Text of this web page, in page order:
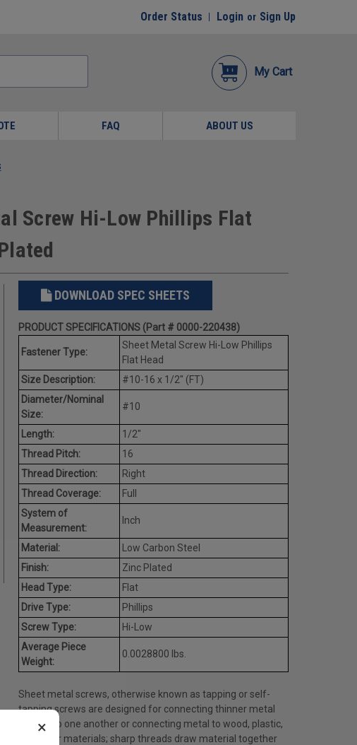
×
Order Status Login or Sign Up
My Cart
FAQ ABOUT US
Screw Hi-Low Phillips Flat
DOWNLOAD SPEC SHEETS
PRODUCT SPECIFICATIONS (Part # 0000-220438)
Fastener Type:
Sheet Metal Screw Hi-Low Phillips
Flat Head
Size Description:
#10-16 x 1/2" (FT)
Diameter/Nominal
Size:
#10
Length:
1/2"
Thread Pitch:
16
Thread Direction:
Right
Thread Coverage:
Full
System of
Measurement:
Inch
Material:
Low Carbon Steel
Finish:
Zinc Plated
Head Type:
Flat
Drive Type:
Phillips
Screw Type:
Hi-Low
Average Piece
Weight:
0.0028800 lbs.
Sheet metal screws, otherwise known as tapping or self-
tapping screws are designed for connecting thinner metal
objects to one another or connecting metal to wood, plastic,
and other materials; sharp threads draw material together